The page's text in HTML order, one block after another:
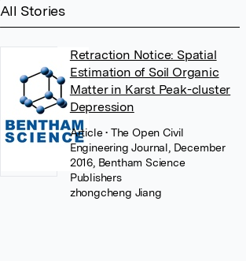
All Stories
Retraction Notice: Spatial
Estimation of Soil Organic
Matter in Karst Peak-cluster
Depression
Article• The Open Civil
Engineering Journal, December
2016, Bentham Science
Publishers
zhongcheng Jiang